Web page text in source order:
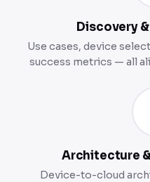
Discovery
Use cases, device
success metrics — all
Architecture
Device-to-cloud